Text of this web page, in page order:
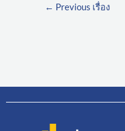
← Previous เรื่อง